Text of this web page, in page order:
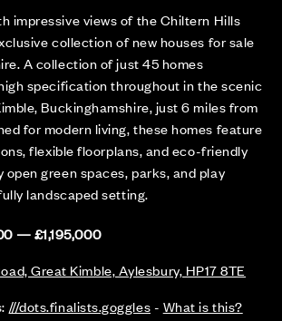
impressive views of the Chiltern Hills
collection of new houses for sale
A collection of just 45 homes
specification throughout in the scenic
Buckinghamshire, just 6 miles from
for modern living, these homes feature
flexible floorplans, and eco-friendly
open green spaces, parks, and play
landscaped setting.
— £1,195,000
Great Kimble, Aylesbury, HP17 8TE
///dots.finalists.goggles- What is this?